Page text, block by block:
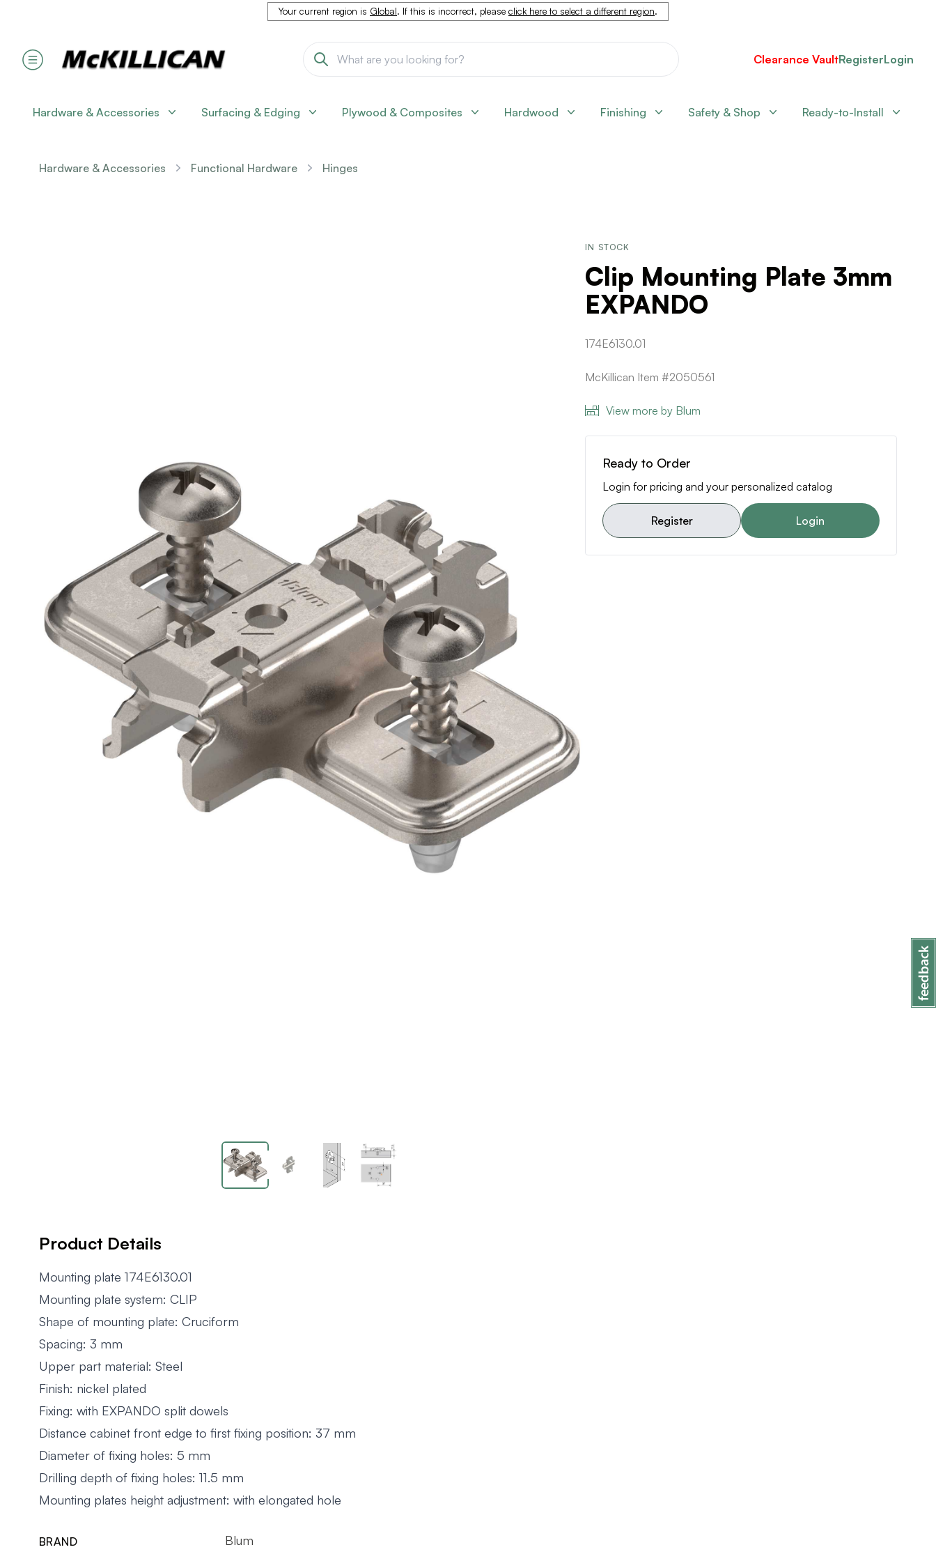
Your current region is Global. If this is incorrect, please click here to select a different region.
Clearance VaultRegisterLogin
Hardware & Accessories Surfacing & Edging Plywood & Composites Hardwood Finishing Safety & Shop Ready-to-Install
Hardware & Accessories Functional Hardware Hinges
IN STOCK
Clip Mounting Plate 3mm
EXPANDO
174E6130.01
McKillican Item #2050561
View more by Blum
Ready to Order
Login for pricing and your personalized catalog
Register Login
Product Details
Mounting plate 174E6130.01
Mounting plate system: CLIP
Shape of mounting plate: Cruciform
Spacing: 3 mm
Upper part material: Steel
Finish: nickel plated
Fixing: with EXPANDO split dowels
Distance cabinet front edge to first fixing position: 37 mm
Diameter of fixing holes: 5 mm
Drilling depth of fixing holes: 11.5 mm
Mounting plates height adjustment: with elongated hole
BRAND Blum